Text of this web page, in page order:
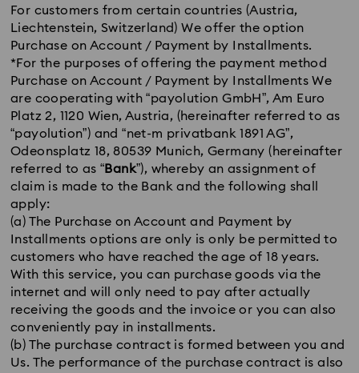
For customers from certain countries (Austria,
Liechtenstein, Switzerland) We offer the option
Purchase on Account / Payment by Installments.
*For the purposes of offering the payment method
Purchase on Account / Payment by Installments We
are cooperating with “payolution GmbH”, Am Euro
Platz 2, 1120 Wien, Austria, (hereinafter referred to as
“payolution”) and “net-m privatbank 1891 AG”,
Odeonsplatz 18, 80539 Munich, Germany (hereinafter
referred to as “Bank”), whereby an assignment of
claim is made to the Bank and the following shall
apply:
(a) The Purchase on Account and Payment by
Installments options are only is only be permitted to
customers who have reached the age of 18 years.
With this service, you can purchase goods via the
internet and will only need to pay after actually
receiving the goods and the invoice or you can also
conveniently pay in installments.
(b) The purchase contract is formed between you and
Us. The performance of the purchase contract is also